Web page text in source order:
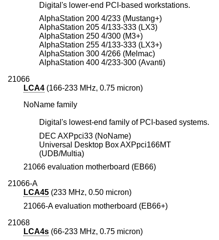
Digital's lower-end PCI-based workstations.
AlphaStation 200 4/233 (Mustang+)
AlphaStation 205 4/133-333 (LX3)
AlphaStation 250 4/300 (M3+)
AlphaStation 255 4/133-333 (LX3+)
AlphaStation 300 4/266 (Melmac)
AlphaStation 400 4/233-300 (Avanti)
21066
LCA4 (166-233 MHz, 0.75 micron)
NoName family
Digital's lowest-end family of PCI-based systems.
DEC AXPpci33 (NoName)
Universal Desktop Box AXPpci166MT
(UDB/Multia)
21066 evaluation motherboard (EB66)
21066-A
LCA45 (233 MHz, 0.50 micron)
21066-A evaluation motherboard (EB66+)
21068
LCA4s (66-233 MHz, 0.75 micron)